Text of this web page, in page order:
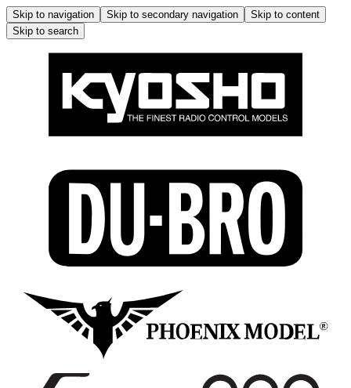
Skip to navigation Skip to secondary navigation
Skip to content
Skip to search